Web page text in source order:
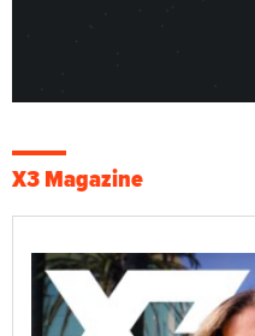
X3 Magazine